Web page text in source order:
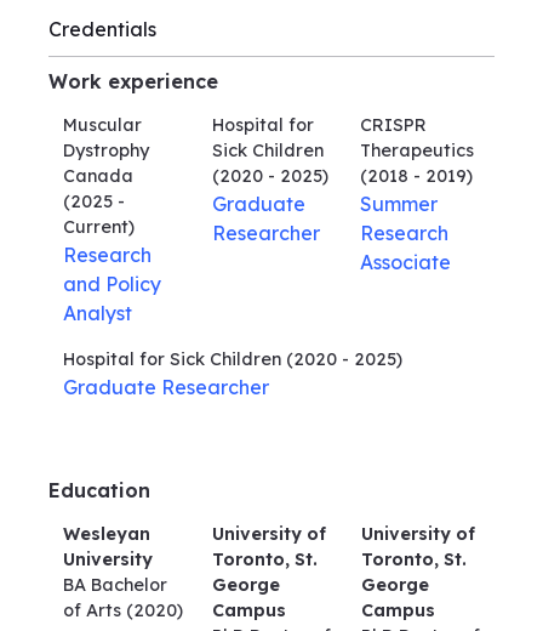
Credentials
Work experience
Muscular
Dystrophy
Canada
(2025 -
Current)
Research
and Policy
Analyst
Hospital for
Sick Children
(2020 - 2025)
Graduate
Researcher
CRISPR
Therapeutics
(2018 - 2019)
Summer
Research
Associate
Hospital for Sick Children (2020 - 2025)
Graduate Researcher
Education
Wesleyan
University
BA Bachelor
of Arts (2020)
University of
Toronto, St.
George
Campus
University of
Toronto, St.
George
Campus